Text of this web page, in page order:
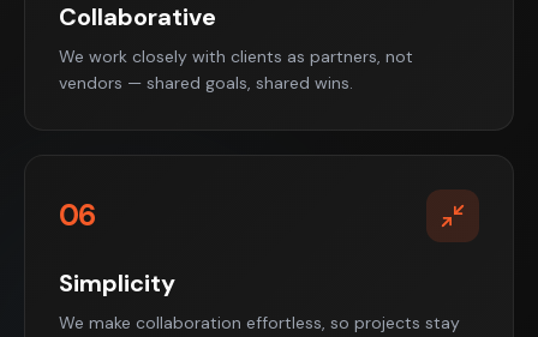
Collaborative
We work closely with clients as partners, not
vendors — shared goals, shared wins.
06
Simplicity
We make collaboration effortless, so projects stay